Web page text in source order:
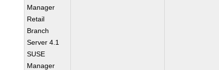
Manager
Retail
Branch
Server 4.1
SUSE
Manager